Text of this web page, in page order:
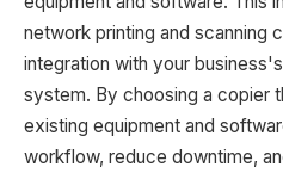
network printing and scanning
integration with your
system. By choosing a copier
existing equipment and
workflow, reduce downtime,